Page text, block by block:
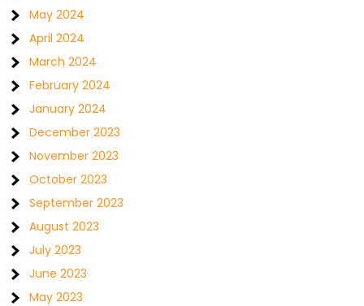
May 2024
April 2024
March 2024
February 2024
January 2024
December 2023
November 2023
October 2023
September 2023
August 2023
July 2023
June 2023
May 2023